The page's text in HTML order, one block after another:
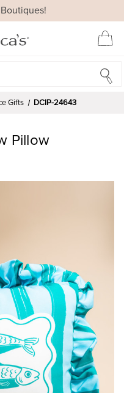
Gifts DCIP-24643
Pillow